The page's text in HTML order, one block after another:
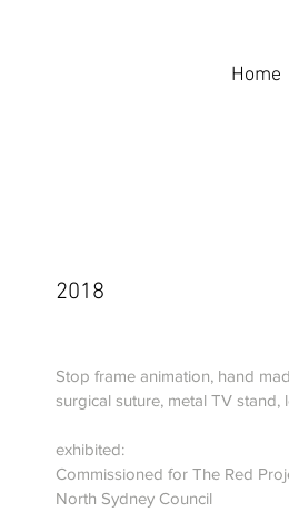
Home
2018
Stop frame animation, hand
surgical suture, metal TV stand,
exhibited:
Commissioned for The Red
North Sydney Council